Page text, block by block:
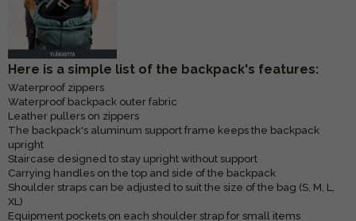
Here is a simple list of the backpack's features:
Waterproof zippers
Waterproof backpack outer fabric
Leather pullers on zippers
The backpack's aluminum support frame keeps the backpack
upright
Staircase designed to stay upright without support
Carrying handles on the top and side of the backpack
Shoulder straps can be adjusted to suit the size of the bag (S, M, L,
XL)
Equipment pockets on each shoulder strap for small items